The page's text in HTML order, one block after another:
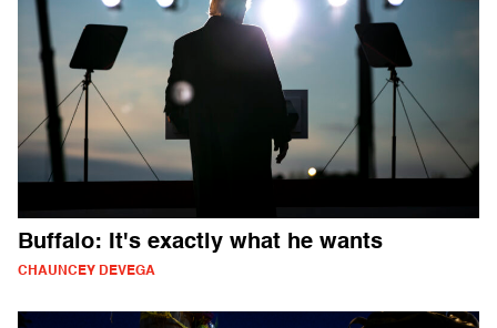
Buffalo: It's exactly what he wants
CHAUNCEY DEVEGA